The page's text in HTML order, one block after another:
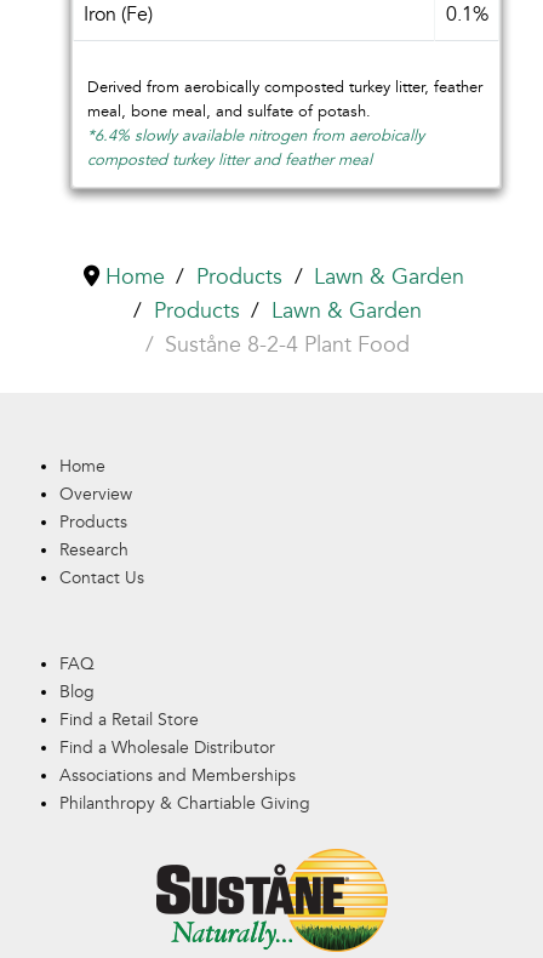
Iron (Fe) 0.1%
Derived from aerobically composted turkey litter, feather
meal, bone meal, and sulfate of potash.
*6.4% slowly available nitrogen from aerobically
composted turkey litter and feather meal
Home Products
Lawn & Garden
Products
Lawn & Garden
Suståne 8-2-4 Plant Food
Home
Overview
Products
Research
Contact Us
FAQ
Blog
Find a Retail Store
Find a Wholesale Distributor
Associations and Memberships
Philanthropy & Chartiable Giving